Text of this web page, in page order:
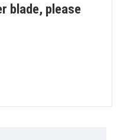
blade, please